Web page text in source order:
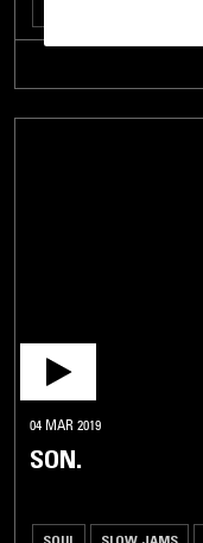
04 MAR 2019
SON.